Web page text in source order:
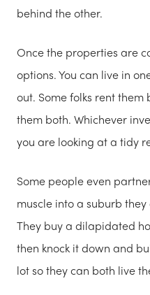
behind the other.
Once the properties are
options. You can live in
out. Some folks rent
them both. Whichever
you are looking at a tidy
Some people even
muscle into a suburb
They buy a dilapidated
then knock it down and
lot so they can both live